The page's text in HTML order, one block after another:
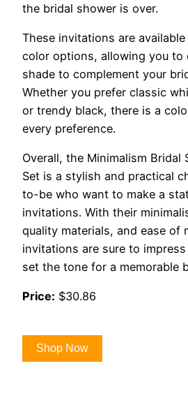
the bridal shower is over.
These invitations are
color options, allowing you to
shade to complement your
Whether you prefer classic
or trendy black, there is a
every preference.
Overall, the Minimalism Bridal
Set is a stylish and practical
to-be who want to make a
invitations. With their
quality materials, and ease of
invitations are sure to
set the tone for a memorable
Price: $30.86
Shop Now